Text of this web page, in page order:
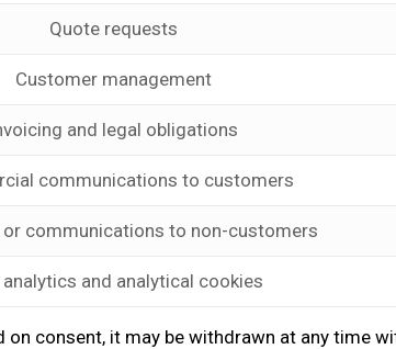
Quote requests
Customer management
and legal obligations
communications to customers
communications to non-customers
analytics and analytical cookies
on consent, it may be withdrawn at any